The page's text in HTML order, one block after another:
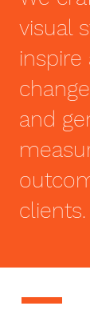
visual
inspire
and
clients.